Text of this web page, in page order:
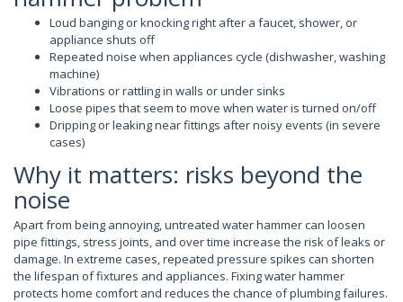
Loud banging or knocking right after a faucet, shower, or
appliance shuts off
Repeated noise when appliances cycle (dishwasher, washing
machine)
Vibrations or rattling in walls or under sinks
Loose pipes that seem to move when water is turned on/off
Dripping or leaking near fittings after noisy events (in severe
cases)
Why it matters: risks beyond the
noise
Apart from being annoying, untreated water hammer can loosen
pipe fittings, stress joints, and over time increase the risk of leaks or
damage. In extreme cases, repeated pressure spikes can shorten
the lifespan of fixtures and appliances. Fixing water hammer
protects home comfort and reduces the chance of plumbing failures.